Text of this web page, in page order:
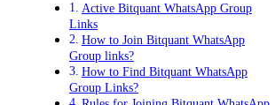
Active Bitquant WhatsApp Group
Links
How to Join Bitquant WhatsApp
Group links?
How to Find Bitquant WhatsApp
Group Links?